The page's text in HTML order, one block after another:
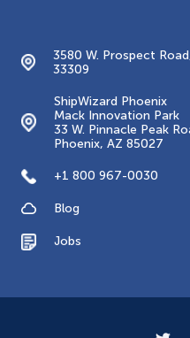
3580 W. Prospect
33309
ShipWizard Phoenix
Mack Innovation Park
33 W. Pinnacle Peak
Phoenix, AZ 85027
+1 800 967-0030
Blog
Jobs